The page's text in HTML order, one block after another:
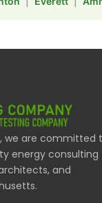
, we are committed
energy consulting
and